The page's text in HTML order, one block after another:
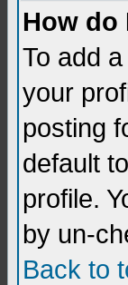
How do
To add
your
posting
default
profile.
by un-
Back to